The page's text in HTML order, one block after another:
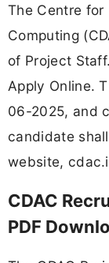
The Centre for
Computing
of Project
Apply Online.
06-2025, and
candidate
website,
CDAC
PDF